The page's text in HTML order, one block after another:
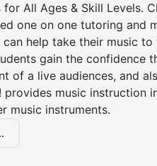
for All Ages & Skill Levels.
one on one tutoring and
can help take their music to
gain the confidence
of a live audiences, and
provides music instruction
music instruments.